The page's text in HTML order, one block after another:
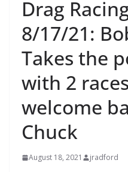
Drag
8/17/21:
Takes the
with 2
welcome
Chuck
August 18, 2021 jradford